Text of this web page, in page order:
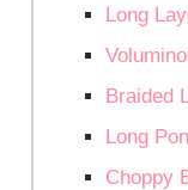
Long
Braided
Long
Choppy